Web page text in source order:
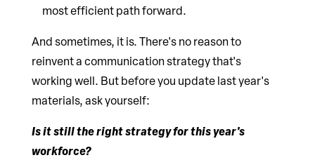
most efficient path forward.
And sometimes, it is. There's no reason to
reinvent a communication strategy that's
working well. But before you update last year's
materials, ask yourself:
Is it still the right strategy for this year's
workforce?